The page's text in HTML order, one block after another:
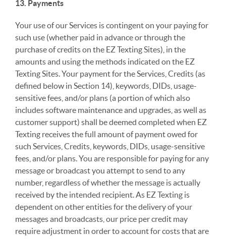
13. Payments
Your use of our Services is contingent on your paying for
such use (whether paid in advance or through the
purchase of credits on the EZ Texting Sites), in the
amounts and using the methods indicated on the EZ
Texting Sites. Your payment for the Services, Credits (as
defined below in Section 14), keywords, DIDs, usage-
sensitive fees, and/or plans (a portion of which also
includes software maintenance and upgrades, as well as
customer support) shall be deemed completed when EZ
Texting receives the full amount of payment owed for
such Services, Credits, keywords, DIDs, usage-sensitive
fees, and/or plans. You are responsible for paying for any
message or broadcast you attempt to send to any
number, regardless of whether the message is actually
received by the intended recipient. As EZ Texting is
dependent on other entities for the delivery of your
messages and broadcasts, our price per credit may
require adjustment in order to account for costs that are